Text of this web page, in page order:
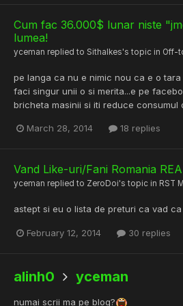
Cum fac 36.000$ lunar niste
lumea!
yceman replied to Sithalkes's topic in Off-
pe langa ca nu e nimic nou ca e o
faci singur unii o si merita...e pe
bricheta masinii si iti reduce consumul
March 28, 2014 18 replies
Vand Like-uri/Fani Romania
yceman replied to ZeroDoi's topic in RST
astept si eu o lista de preturi ca vad
February 12, 2014 30 replies
alinh0 yceman
numai scrii ma pe blog?